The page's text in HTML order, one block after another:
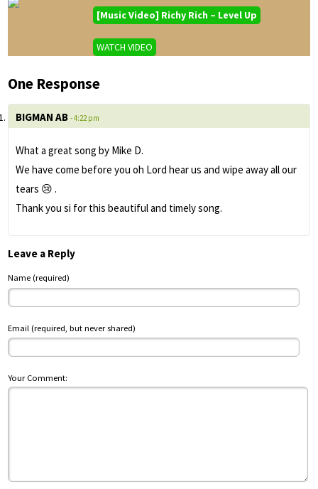
[Music Video] Richy Rich – Level Up
WATCH VIDEO
One Response
BIGMAN AB - 4:22 pm
What a great song by Mike D.
We have come before you oh Lord hear us and wipe away all our
tears 😢 .
Thank you si for this beautiful and timely song.
Leave a Reply
Name (required)
Email (required, but never shared)
Your Comment: